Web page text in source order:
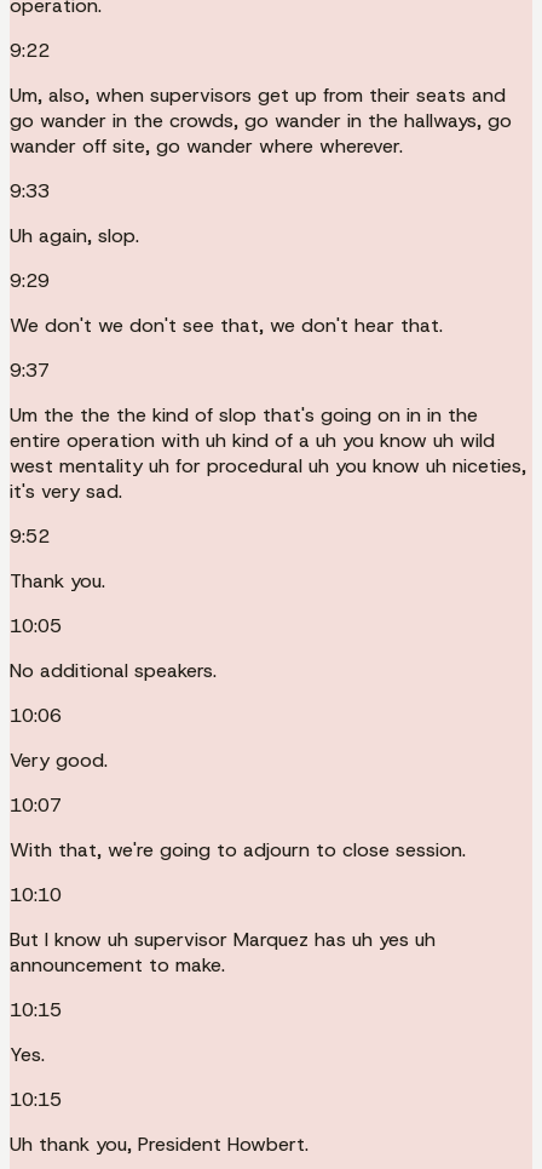
operation.
9:22
Um, also, when supervisors get up from their seats and
go wander in the crowds, go wander in the hallways, go
wander off site, go wander where wherever.
9:33
Uh again, slop.
9:29
We don't we don't see that, we don't hear that.
9:37
Um the the the kind of slop that's going on in in the
entire operation with uh kind of a uh you know uh wild
west mentality uh for procedural uh you know uh niceties,
it's very sad.
9:52
Thank you.
10:05
No additional speakers.
10:06
Very good.
10:07
With that, we're going to adjourn to close session.
10:10
But I know uh supervisor Marquez has uh yes uh
announcement to make.
10:15
Yes.
10:15
Uh thank you, President Howbert.